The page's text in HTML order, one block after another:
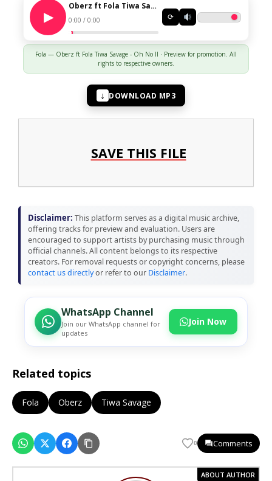
Oberz ft Fola Tiwa Savage - Oh No II
0:00 / 0:00 ⟳
Fola — Oberz ft Fola Tiwa Savage - Oh No II · Preview for promotion. All
rights to respective owners.
↓ DOWNLOAD MP3
SAVE THIS FILE
Disclaimer: This platform serves as a digital music archive,
offering tracks for preview and evaluation. Users are
encouraged to support artists by purchasing music through
official channels. All content belongs to its respective
creators. For removal requests or copyright concerns, please
contact us directlyor refer to our Disclaimer.
WhatsApp Channel
Join our WhatsApp channel for
updates
Join Now
Related topics
Fola Oberz Tiwa Savage
0 Comments
ABOUT AUTHOR